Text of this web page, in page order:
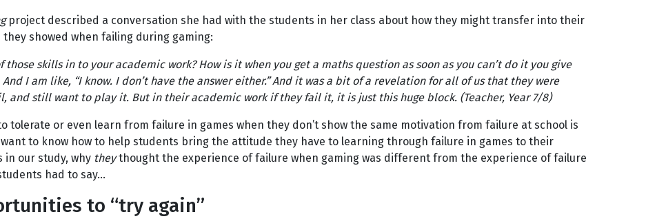
project described a conversation she had with the students in her class about how they might transfer into their
showed when failing during gaming:
those skills in to your academic work? How is it when you get a maths question as soon as you can’t do it you give
I am like, “I know. I don’t have the answer either.” And it was a bit of a revelation for all of us that they were
still want to play it. But in their academic work if they fail it, it is just this huge block. (Teacher, Year 7/8)
tolerate or even learn from failure in games when they don’t show the same motivation from failure at school is
to know how to help students bring the attitude they have to learning through failure in games to their
in our study, why theythought the experience of failure when gaming was different from the experience of failure
had to say…
to “try again”